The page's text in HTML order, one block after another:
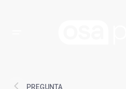
PREGUNTA